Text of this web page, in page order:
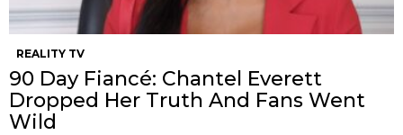
REALITY TV
90 Day Fiancé: Chantel Everett
Dropped Her Truth And Fans Went
Wild